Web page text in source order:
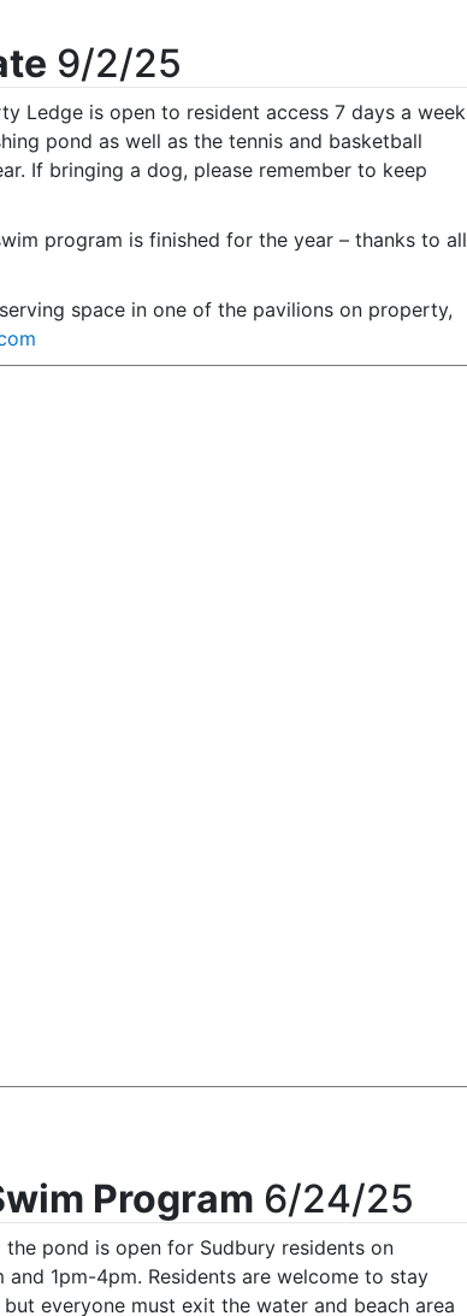
9/2/25
Ledge is open to resident access 7 days a week
pond as well as the tennis and basketball
If bringing a dog, please remember to keep
program is finished for the year – thanks to all
space in one of the pavilions on property,
Program 6/24/25
pond is open for Sudbury residents on
1pm-4pm. Residents are welcome to stay
everyone must exit the water and beach area